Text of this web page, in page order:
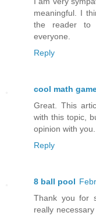
meaningful. I
the reader to
everyone.
Reply
cool math
Great. This
with this topic,
opinion with you.
Reply
8 ball pool
Thank you for
really